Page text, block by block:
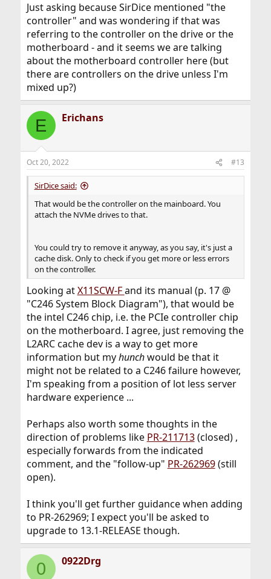
Just asking because SirDice mentioned "the
controller" and was wondering if that was
referring to the controller on the drive or the
motherboard - and it seems we are talking
about the motherboard controller here (but
there are controllers on the drive unless I'm
mixed up?)
E Erichans
Oct 20, 2022 #13
SirDice said:
That would be the controller on the mainboard. You
attach the NVMe drives to that.
You could try to remove it anyway, as you say, it's just a
cache disk. Only to check if you get more or less errors
on the controller.
Looking atX11SCW-Fand its manual (p. 17 @
"C246 System Block Diagram"), that would be
the intel C246 chip, i.e. the PCIe controller chip
on the motherboard. I agree, just removing the
L2ARC cache dev is a way to get more
information but myhunchwould be that it
might not be related to a C246 failure however,
I'm speaking from a position of lot less server
hardware experience ...
Perhaps also worth some thoughts in the
direction of problems like PR-211713(closed) ,
especially forwards from the indicated
comment, and the "follow-up" PR-262969(still
open).
I think you'll get further guidance when adding
to PR-262969; I expect you'll be asked to
upgrade to 13.1-RELEASE though.
0 0922Drg